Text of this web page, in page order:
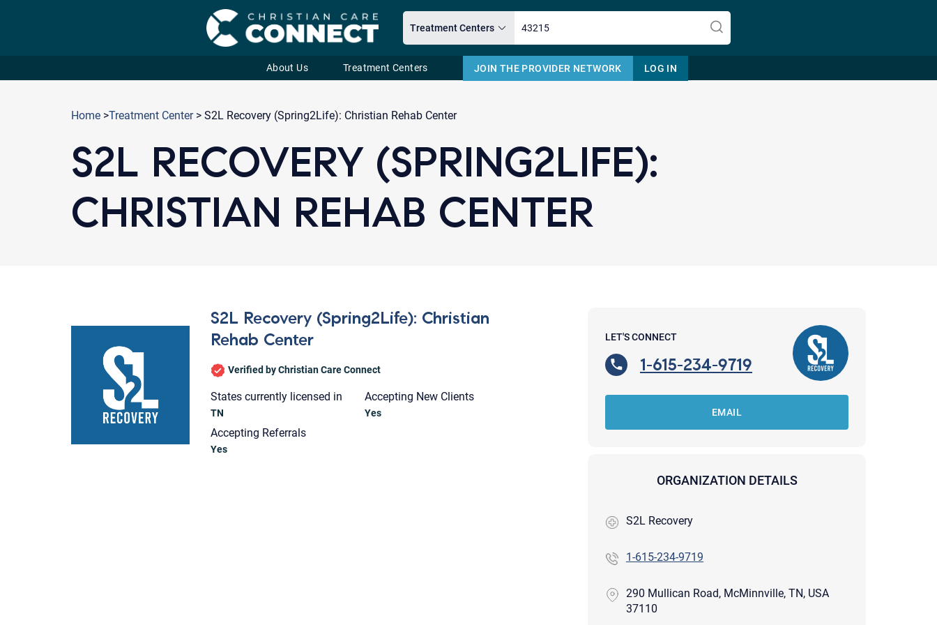
About Us Treatment Centers JOIN THE PROVIDER NETWORK LOG IN
Home >Treatment Center> S2L Recovery (Spring2Life): Christian Rehab Center
S2L RECOVERY (SPRING2LIFE):
CHRISTIAN REHAB CENTER
S2L Recovery (Spring2Life): Christian
Rehab Center
Verified by Christian Care Connect
States currently licensed in
TN
Accepting New Clients
Yes
Accepting Referrals
Yes
LET'S CONNECT
1-615-234-9719
EMAIL
ORGANIZATION DETAILS
S2L Recovery
1-615-234-9719
290 Mullican Road, McMinnville, TN, USA
37110
Email
Your email will be sent to the therapist and a copy will be provided to you for your records.
Christian Care Connect does not read or store your email. Please note that email communication
may not be entirely secure. Sending an email through this page does not guarantee that the